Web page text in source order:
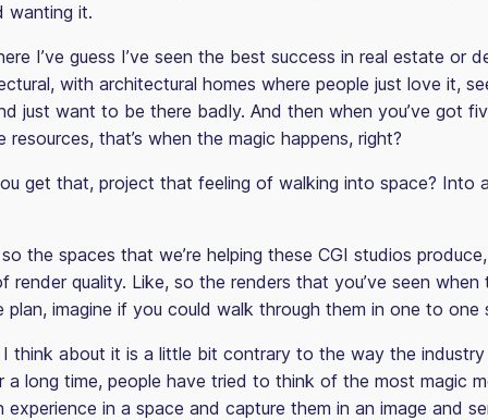
wanting it.
I’ve guess I’ve seen the best success in real estate or
with architectural homes where people just love it,
just want to be there badly. And then when you’ve got
resources, that’s when the magic happens, right?
get that, project that feeling of walking into space? Into
the spaces that we’re helping these CGI studios
render quality. Like, so the renders that you’ve seen when
plan, imagine if you could walk through them in one to one
think about it is a little bit contrary to the way the
a long time, people have tried to think of the most magic
experience in a space and capture them in an image and